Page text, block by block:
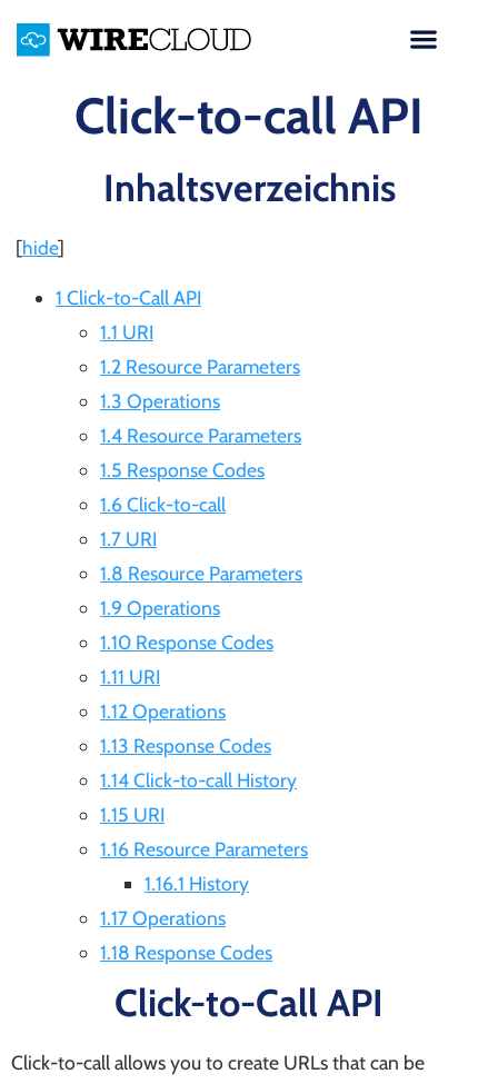
Click-to-call API
Inhaltsverzeichnis
[hide]
1 Click-to-Call API
1.1 URI
1.2 Resource Parameters
1.3 Operations
1.4 Resource Parameters
1.5 Response Codes
1.6 Click-to-call
1.7 URI
1.8 Resource Parameters
1.9 Operations
1.10 Response Codes
1.11 URI
1.12 Operations
1.13 Response Codes
1.14 Click-to-call History
1.15 URI
1.16 Resource Parameters
1.16.1 History
1.17 Operations
1.18 Response Codes
Click-to-Call API
Click-to-call allows you to create URLs that can be